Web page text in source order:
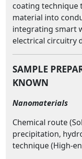
coating
material into
integrating smart
electrical circuitry
SAMPLE
KNOWN
Nanomaterials
Chemical route
precipitation,
technique (High-